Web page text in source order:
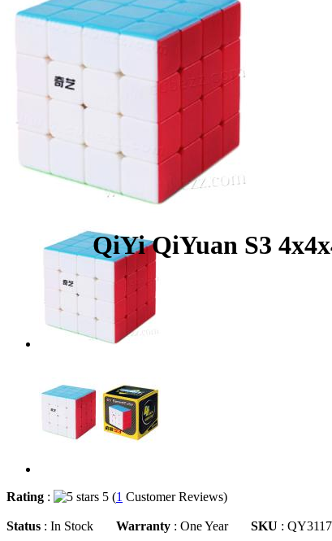
QiYi QiYuan S3
Rating : 5 (1 Customer Reviews)
Status : In Stock Warranty : One Year SKU :